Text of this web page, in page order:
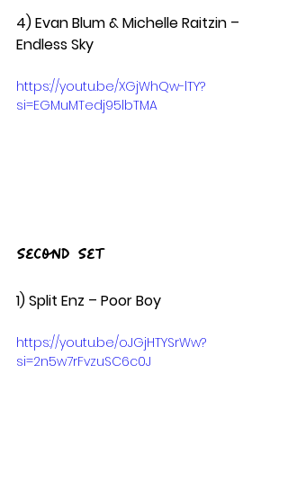
4) Evan Blum & Michelle Raitzin –
Endless Sky
https://youtu.be/XGjWhQw-lTY?
si=EGMuMTedj95lbTMA
Second Set
1) Split Enz – Poor Boy
https://youtu.be/oJGjHTYSrWw?
si=2n5w7rFvzuSC6c0J